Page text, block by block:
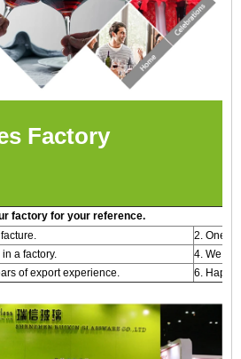
Factory
factory for your reference.
2. One -
a factory.
4. We
of export experience.
6. Happy